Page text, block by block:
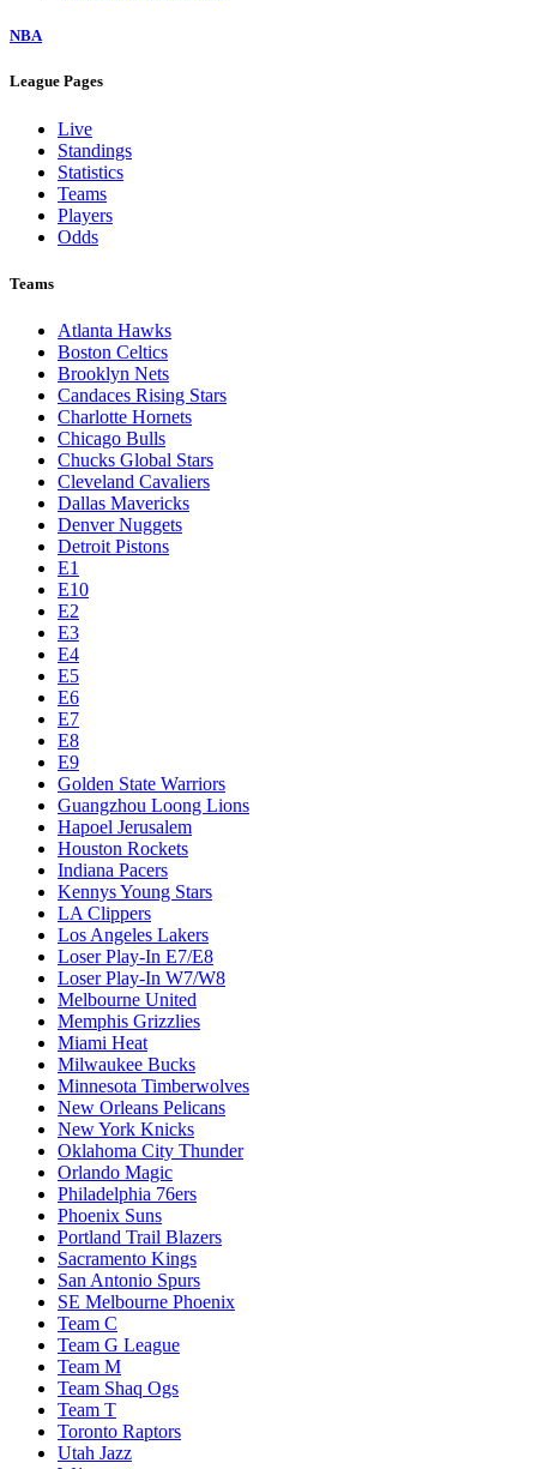
NBA
League Pages
Live
Standings
Statistics
Teams
Players
Odds
Teams
Atlanta Hawks
Boston Celtics
Brooklyn Nets
Candaces Rising Stars
Charlotte Hornets
Chicago Bulls
Chucks Global Stars
Cleveland Cavaliers
Dallas Mavericks
Denver Nuggets
Detroit Pistons
E1
E10
E2
E3
E4
E5
E6
E7
E8
E9
Golden State Warriors
Guangzhou Loong Lions
Hapoel Jerusalem
Houston Rockets
Indiana Pacers
Kennys Young Stars
LA Clippers
Los Angeles Lakers
Loser Play-In E7/E8
Loser Play-In W7/W8
Melbourne United
Memphis Grizzlies
Miami Heat
Milwaukee Bucks
Minnesota Timberwolves
New Orleans Pelicans
New York Knicks
Oklahoma City Thunder
Orlando Magic
Philadelphia 76ers
Phoenix Suns
Portland Trail Blazers
Sacramento Kings
San Antonio Spurs
SE Melbourne Phoenix
Team C
Team G League
Team M
Team Shaq Ogs
Team T
Toronto Raptors
Utah Jazz